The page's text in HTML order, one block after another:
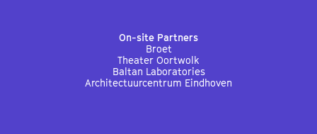
On-site Partners
Broet
Theater Oortwolk
Baltan Laboratories
Architectuurcentrum Eindhoven